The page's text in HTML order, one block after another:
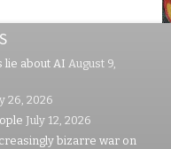
lie about AI August 9,
26, 2026
July 12, 2026
bizarre war on